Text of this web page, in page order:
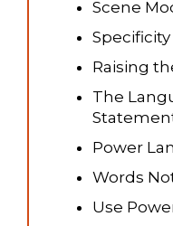
Scene
Raising
The
Power
Words
Use